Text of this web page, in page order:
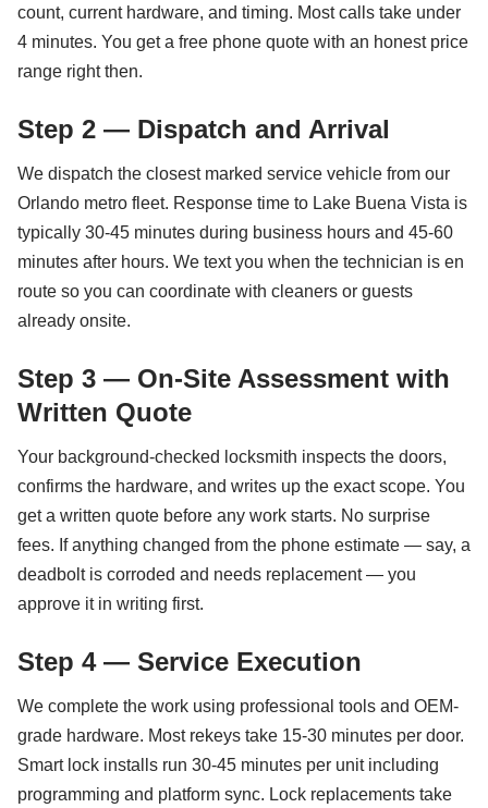
count, current hardware, and timing. Most calls take under
4 minutes. You get a free phone quote with an honest price
range right then.
Step 2 — Dispatch and Arrival
We dispatch the closest marked service vehicle from our
Orlando metro fleet. Response time to Lake Buena Vista is
typically 30-45 minutes during business hours and 45-60
minutes after hours. We text you when the technician is en
route so you can coordinate with cleaners or guests
already onsite.
Step 3 — On-Site Assessment with
Written Quote
Your background-checked locksmith inspects the doors,
confirms the hardware, and writes up the exact scope. You
get a written quote before any work starts. No surprise
fees. If anything changed from the phone estimate — say, a
deadbolt is corroded and needs replacement — you
approve it in writing first.
Step 4 — Service Execution
We complete the work using professional tools and OEM-
grade hardware. Most rekeys take 15-30 minutes per door.
Smart lock installs run 30-45 minutes per unit including
programming and platform sync. Lock replacements take